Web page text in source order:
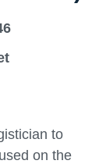
to
on the